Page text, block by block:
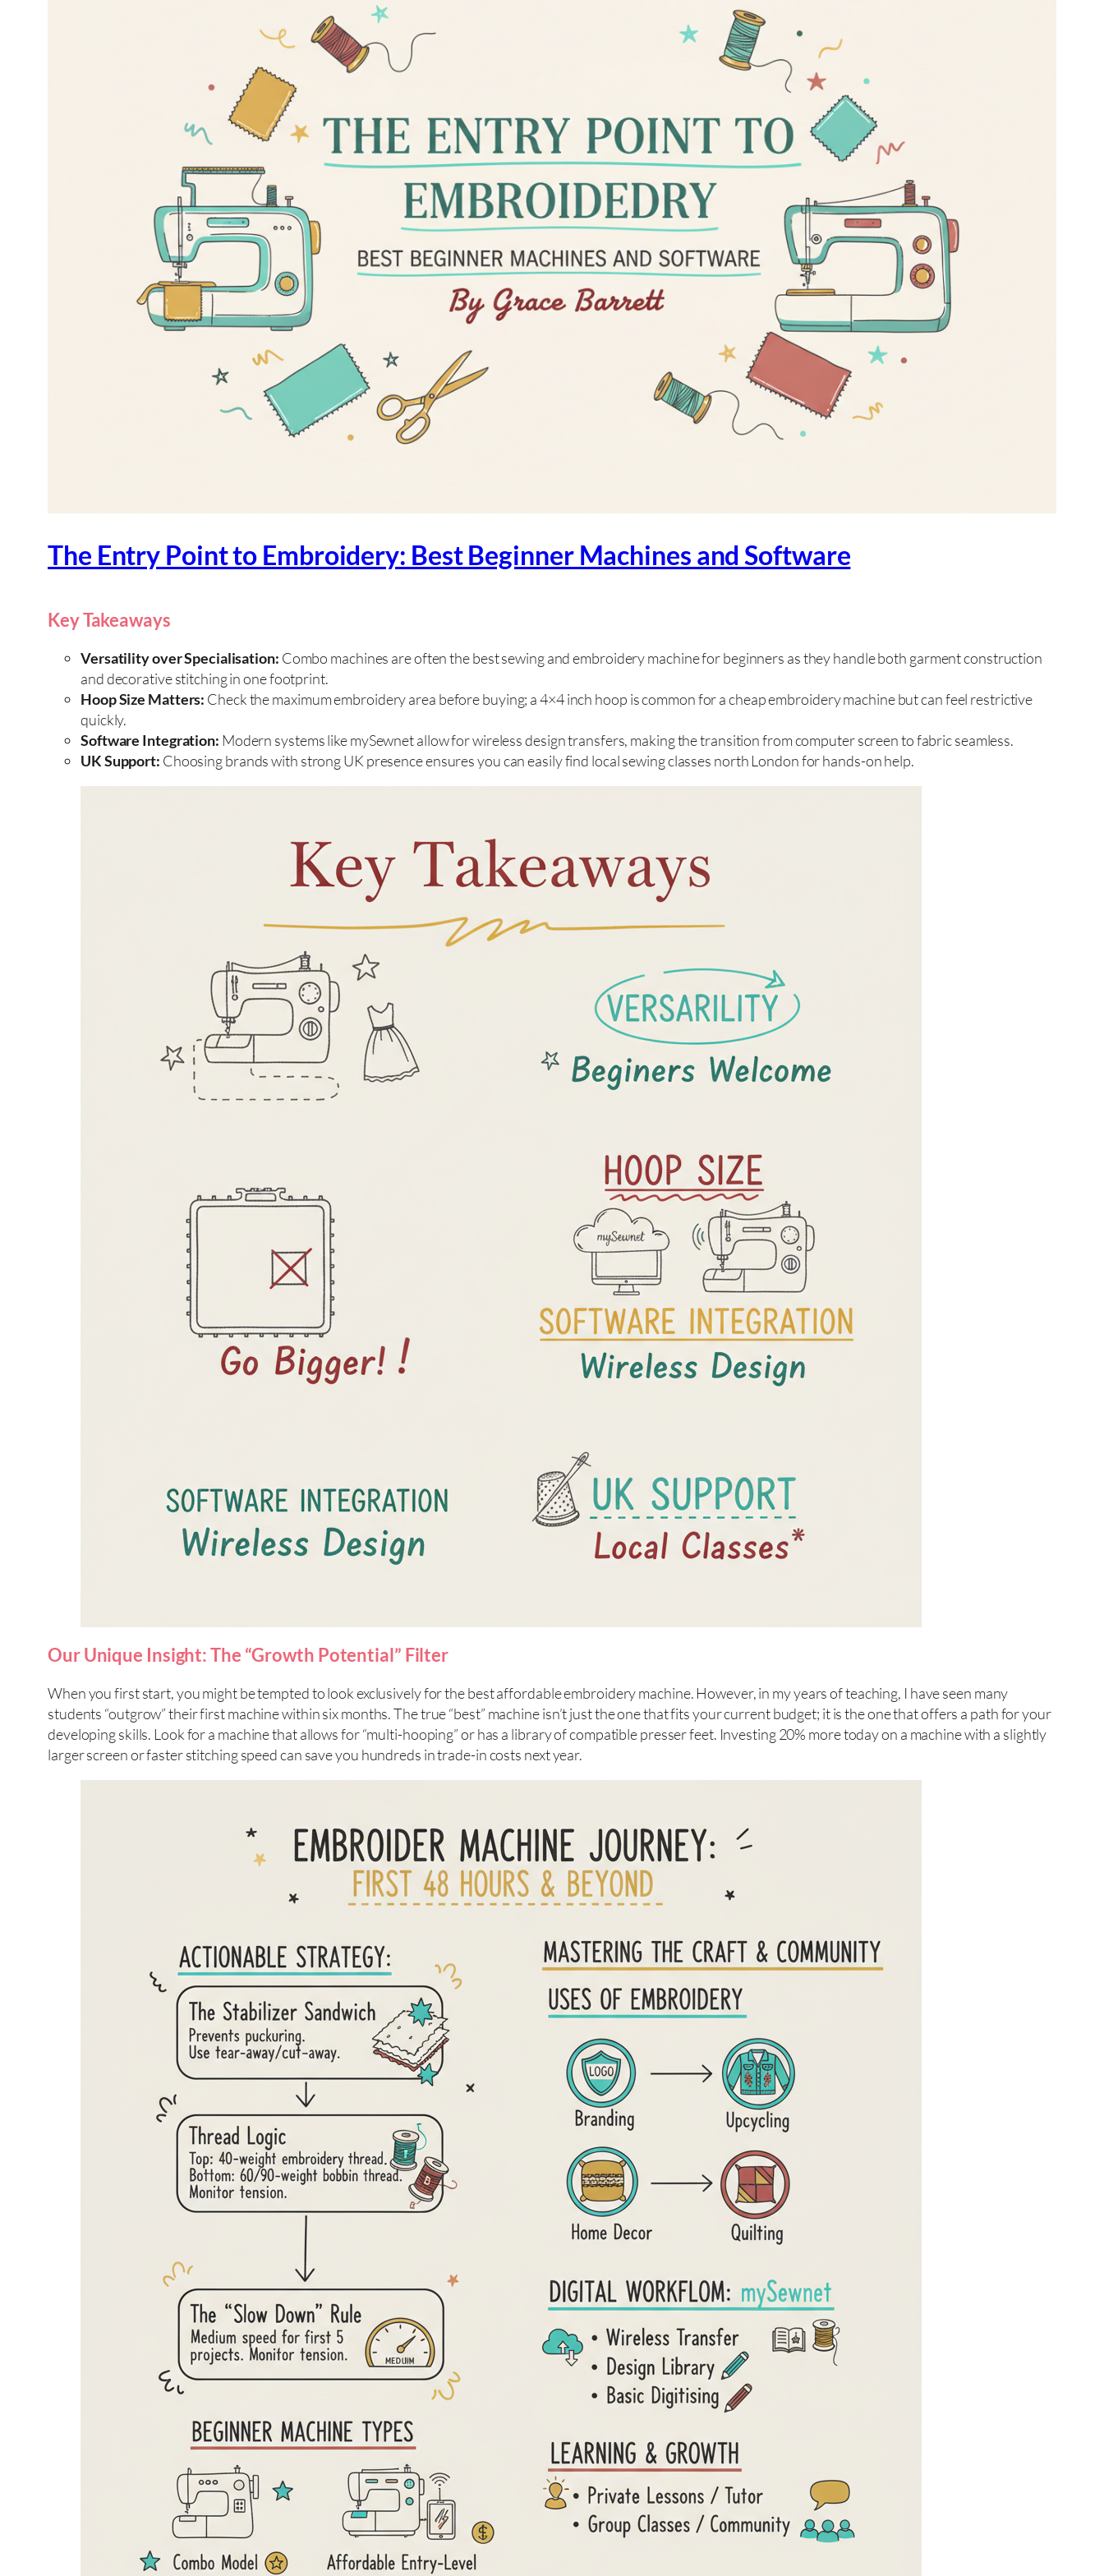
The Entry Point to Embroidery: Best Beginner Machines and Software
Key Takeaways
Versatility over Specialisation: Combo machines are often the best sewing and embroidery machine for beginners as they handle both garment construction
and decorative stitching in one footprint.
Hoop Size Matters: Check the maximum embroidery area before buying; a 4×4 inch hoop is common for a cheap embroidery machine but can feel restrictive
quickly.
Software Integration: Modern systems like mySewnet allow for wireless design transfers, making the transition from computer screen to fabric seamless.
UK Support: Choosing brands with strong UK presence ensures you can easily find local sewing classes north London for hands-on help.
Our Unique Insight: The “Growth Potential” Filter
When you first start, you might be tempted to look exclusively for the best affordable embroidery machine. However, in my years of teaching, I have seen many
students “outgrow” their first machine within six months. The true “best” machine isn’t just the one that fits your current budget; it is the one that offers a path for your
developing skills. Look for a machine that allows for “multi-hooping” or has a library of compatible presser feet. Investing 20% more today on a machine with a slightly
larger screen or faster stitching speed can save you hundreds in trade-in costs next year.